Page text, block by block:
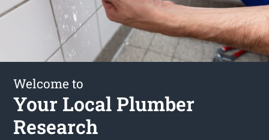
Welcome to
Your Local Plumber
Research